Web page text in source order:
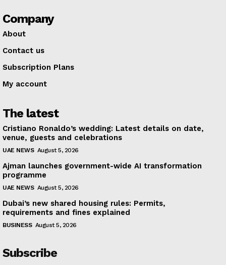
Company
About
Contact us
Subscription Plans
My account
The latest
Cristiano Ronaldo’s wedding: Latest details on date,
venue, guests and celebrations
UAE NEWS August 5, 2026
Ajman launches government-wide AI transformation
programme
UAE NEWS August 5, 2026
Dubai’s new shared housing rules: Permits,
requirements and fines explained
BUSINESS August 5, 2026
Subscribe